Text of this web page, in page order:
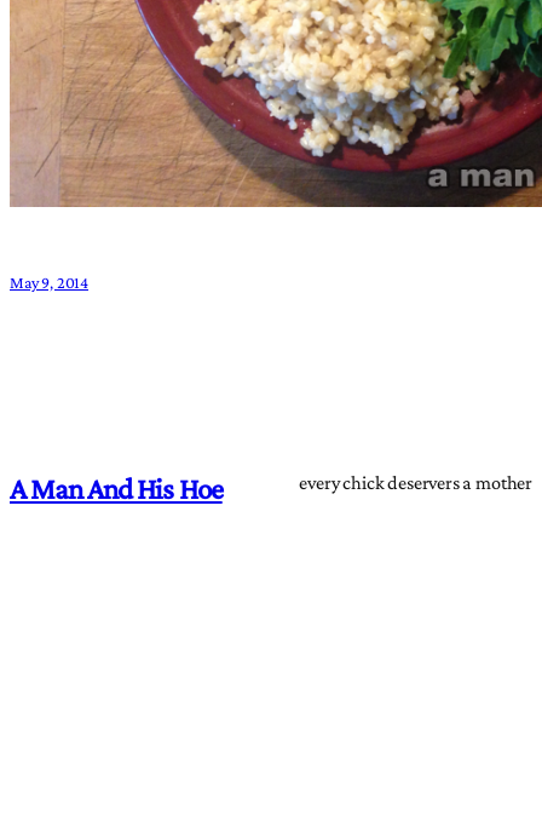
May 9, 2014
A Man And His Hoe every chick deservers a mother